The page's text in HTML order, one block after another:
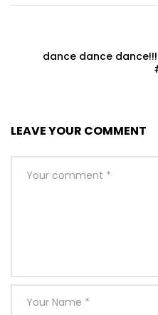
dance dance
LEAVE YOUR COMMENT